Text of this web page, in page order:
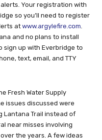
Your registration with
so you’ll need to register
atwww.argylefire.com
and no plans to install
sign up with Everbridge to
text, email, and TTY
Fresh Water Supply
issues discussed were
Lantana Trail instead of
near misses involving
the years. A few ideas